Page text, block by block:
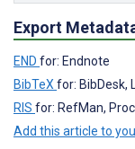
Export
END for: Endnote
BibTeX for: BibDesk,
RIS for: RefMan,
Add this article to